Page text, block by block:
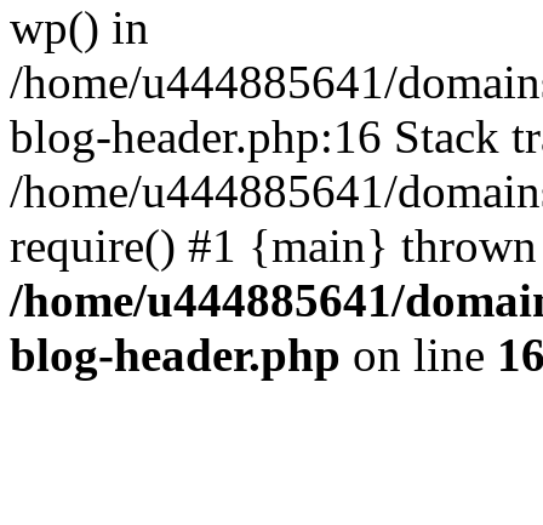
wp() in
/home/u444885641/
blog-header.php:16 Stack
/home/u444885641/
require() #1 {main}
/home/u444885641/
blog-header.php on line